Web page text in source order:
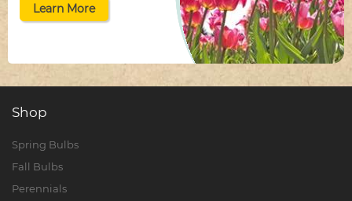
Learn More
Shop
Spring Bulbs
Fall Bulbs
Perennials